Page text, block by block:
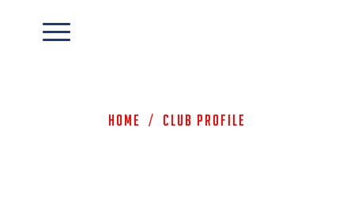
Home / Club Profile